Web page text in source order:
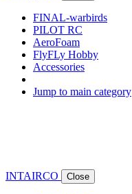
FINAL-warbirds
PILOT RC
AeroFoam
FlyFLy Hobby
Accessories
Jump to main category
INTAIRCO Close